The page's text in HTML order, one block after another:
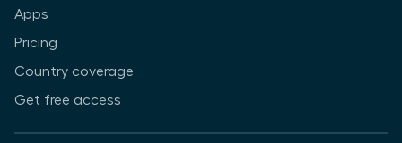
Apps
Pricing
Country coverage
Get free access